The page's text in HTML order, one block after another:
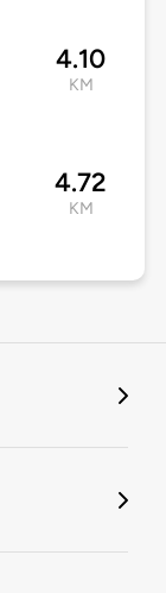
4.10
KM
4.72
KM